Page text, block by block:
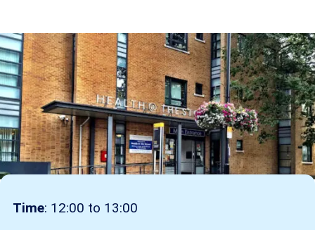
Time: 12:00 to 13:00